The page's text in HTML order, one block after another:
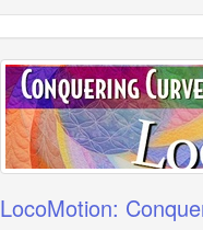
LocoMotion: